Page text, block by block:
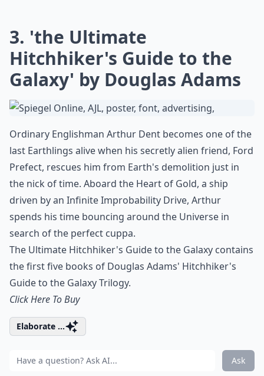
3. 'the Ultimate
Hitchhiker's Guide to the
Galaxy' by Douglas Adams
Ordinary Englishman Arthur Dent becomes one of the
last Earthlings alive when his secretly alien friend, Ford
Prefect, rescues him from Earth's demolition just in
the nick of time. Aboard the Heart of Gold, a ship
driven by an Infinite Improbability Drive, Arthur
spends his time bouncing around the Universe in
search of the perfect cuppa.
The Ultimate Hitchhiker's Guide to the Galaxy contains
the first five books of Douglas Adams' Hitchhiker's
Guide to the Galaxy Trilogy.
Click Here To Buy
Elaborate ...
Ask